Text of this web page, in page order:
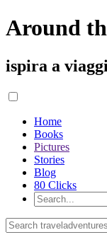
Around
ispira a
Home
Books
Pictures
Stories
Blog
80 Clicks